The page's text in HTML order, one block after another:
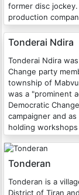
former disc
production
Tonderai Ndira
Tonderai Ndira
Change party
township of
was a "prominent
Democratic
campaigner and
holding
Tonderan
Tonderan is a
District of Tiran